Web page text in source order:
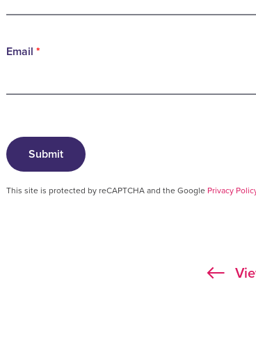
Email *
Submit
This site is protected by reCAPTCHA and the Google Privacy